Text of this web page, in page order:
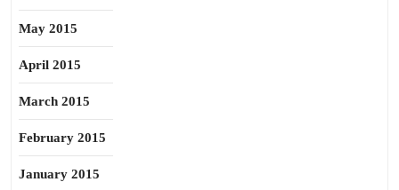
May 2015
April 2015
March 2015
February 2015
January 2015